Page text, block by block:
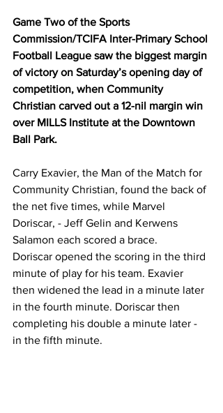
Game Two of the Sports
Commission/TCIFA Inter-Primary School
Football League saw the biggest margin
of victory on Saturday’s opening day of
competition, when Community
Christian carved out a 12-nil margin win
over MILLS Institute at the Downtown
Ball Park.
Carry Exavier, the Man of the Match for
Community Christian, found the back of
the net five times, while Marvel
Doriscar, - Jeff Gelin and Kerwens
Salamon each scored a brace.
Doriscar opened the scoring in the third
minute of play for his team. Exavier
then widened the lead in a minute later
in the fourth minute. Doriscar then
completing his double a minute later -
in the fifth minute.